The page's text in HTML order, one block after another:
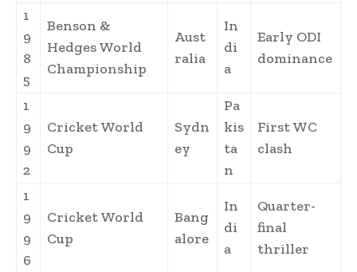
1
9
8
5
Benson &
Hedges World
Championship
Aust
ralia
In
di
a
Early ODI
dominance
1
9
9
2
Cricket World
Cup
Sydn
ey
Pa
kis
ta
n
First WC
clash
1
9
9
6
Cricket World
Cup
Bang
alore
In
di
a
Quarter-
final
thriller